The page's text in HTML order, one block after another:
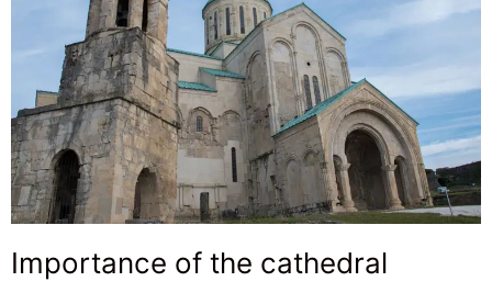
Importance of the cathedral